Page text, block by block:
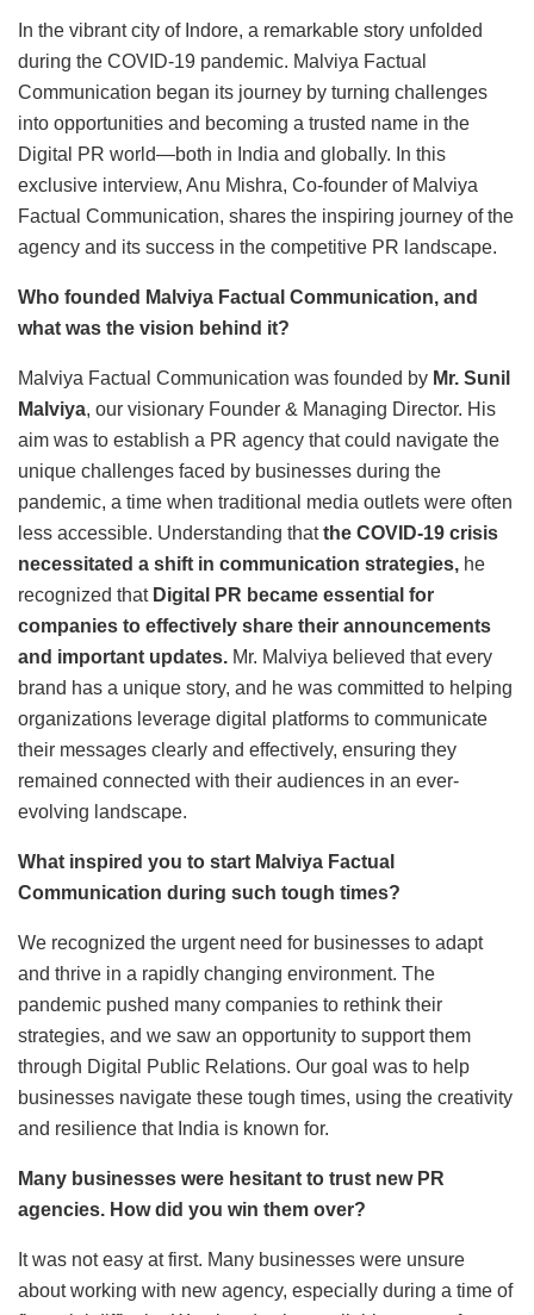
In the vibrant city of Indore, a remarkable story unfolded
during the COVID-19 pandemic. Malviya Factual
Communication began its journey by turning challenges
into opportunities and becoming a trusted name in the
Digital PR world—both in India and globally. In this
exclusive interview, Anu Mishra, Co-founder of Malviya
Factual Communication, shares the inspiring journey of the
agency and its success in the competitive PR landscape.
Who founded Malviya Factual Communication, and
what was the vision behind it?
Malviya Factual Communication was founded by Mr. Sunil
Malviya, our visionary Founder & Managing Director. His
aim was to establish a PR agency that could navigate the
unique challenges faced by businesses during the
pandemic, a time when traditional media outlets were often
less accessible. Understanding thatthe COVID-19 crisis
necessitated a shift in communication strategies, he
recognized thatDigital PR became essential for
companies to effectively share their announcements
and important updates. Mr. Malviya believed that every
brand has a unique story, and he was committed to helping
organizations leverage digital platforms to communicate
their messages clearly and effectively, ensuring they
remained connected with their audiences in an ever-
evolving landscape.
What inspired you to start Malviya Factual
Communication during such tough times?
We recognized the urgent need for businesses to adapt
and thrive in a rapidly changing environment. The
pandemic pushed many companies to rethink their
strategies, and we saw an opportunity to support them
through Digital Public Relations. Our goal was to help
businesses navigate these tough times, using the creativity
and resilience that India is known for.
Many businesses were hesitant to trust new PR
agencies. How did you win them over?
It was not easy at first. Many businesses were unsure
about working with new agency, especially during a time of